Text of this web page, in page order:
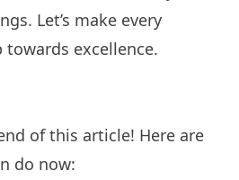
. Let’s make every
excellence.
of this article! Here are
do now: